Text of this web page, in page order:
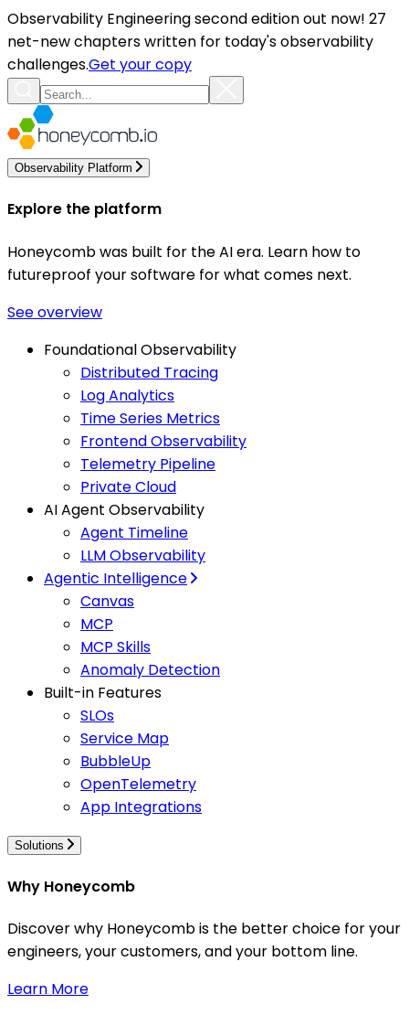
Observability Engineering second edition out now! 27
net-new chapters written for today's observability
challenges.Get your copy
Observability Platform
Explore the platform
Honeycomb was built for the AI era. Learn how to
futureproof your software for what comes next.
See overview
Foundational Observability
Distributed Tracing
Log Analytics
Time Series Metrics
Frontend Observability
Telemetry Pipeline
Private Cloud
AI Agent Observability
Agent Timeline
LLM Observability
Agentic Intelligence
Canvas
MCP
MCP Skills
Anomaly Detection
Built-in Features
SLOs
Service Map
BubbleUp
OpenTelemetry
App Integrations
Solutions
Why Honeycomb
Discover why Honeycomb is the better choice for your
engineers, your customers, and your bottom line.
Learn More